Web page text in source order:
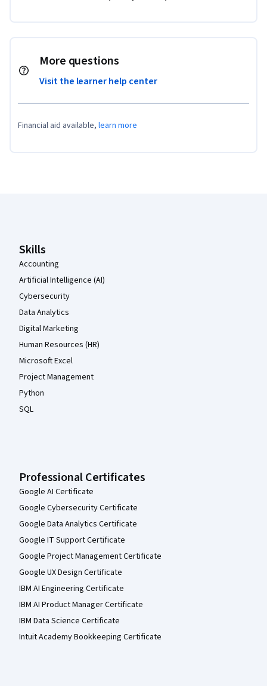
More questions
Visit the learner help center
Financial aid available, learn more
Skills
Accounting
Artificial Intelligence (AI)
Cybersecurity
Data Analytics
Digital Marketing
Human Resources (HR)
Microsoft Excel
Project Management
Python
SQL
Professional Certificates
Google AI Certificate
Google Cybersecurity Certificate
Google Data Analytics Certificate
Google IT Support Certificate
Google Project Management Certificate
Google UX Design Certificate
IBM AI Engineering Certificate
IBM AI Product Manager Certificate
IBM Data Science Certificate
Intuit Academy Bookkeeping Certificate